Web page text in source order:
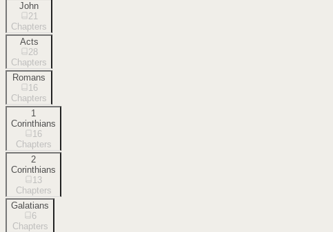
John
21
Chapters
Acts
28
Chapters
Romans
16
Chapters
1
Corinthians
16
Chapters
2
Corinthians
13
Chapters
Galatians
6
Chapters